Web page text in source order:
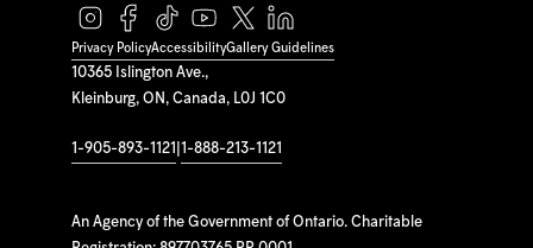
10365 Islington Ave.,
Kleinburg, ON, Canada, L0J 1C0
1-905-893-1121 1-888-213-1121
An Agency of the Government of Ontario. Charitable
Privacy PolicyAccessibilityGallery Guidelines